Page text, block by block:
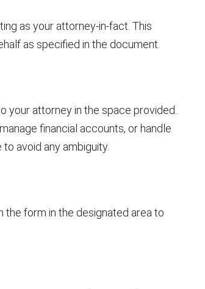
as your attorney-in-fact. This
as specified in the document.
attorney in the space provided.
financial accounts, or handle
avoid any ambiguity.
the form in the designated area to